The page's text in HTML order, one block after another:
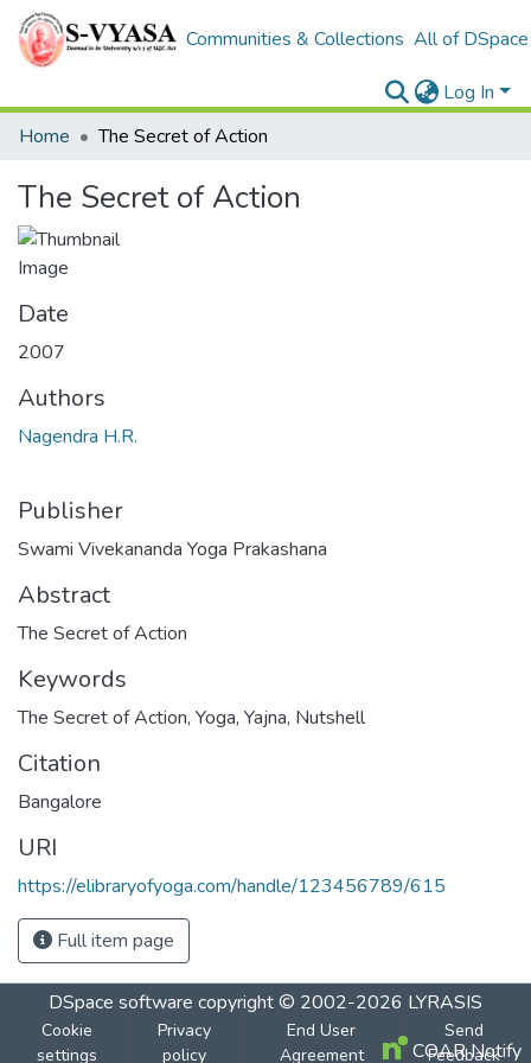
Communities & Collections All of DSpace
Log In
Home
The Secret of Action
The Secret of Action
Date
2007
Authors
Nagendra H.R.
Publisher
Swami Vivekananda Yoga Prakashana
Abstract
The Secret of Action
Keywords
The Secret of Action, Yoga, Yajna, Nutshell
Citation
Bangalore
URI
https://elibraryofyoga.com/handle/123456789/615
Full item page
DSpace software copyright © 2002-2026 LYRASIS
Cookie
settings
Privacy
policy
End User
Agreement
Send
Feedback
COAR Notify